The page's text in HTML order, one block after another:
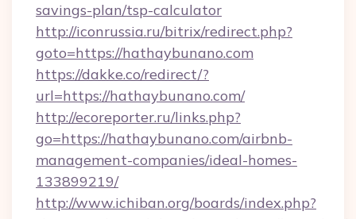
savings-plan/tsp-calculator
http://iconrussia.ru/bitrix/redirect.php?
goto=https://hathaybunano.com
https://dakke.co/redirect/?
url=https://hathaybunano.com/
http://ecoreporter.ru/links.php?
go=https://hathaybunano.com/airbnb-
management-companies/ideal-homes-
133899219/
http://www.ichiban.org/boards/index.php?